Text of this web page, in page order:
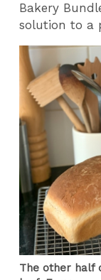
Bakery
solution to a
The other half